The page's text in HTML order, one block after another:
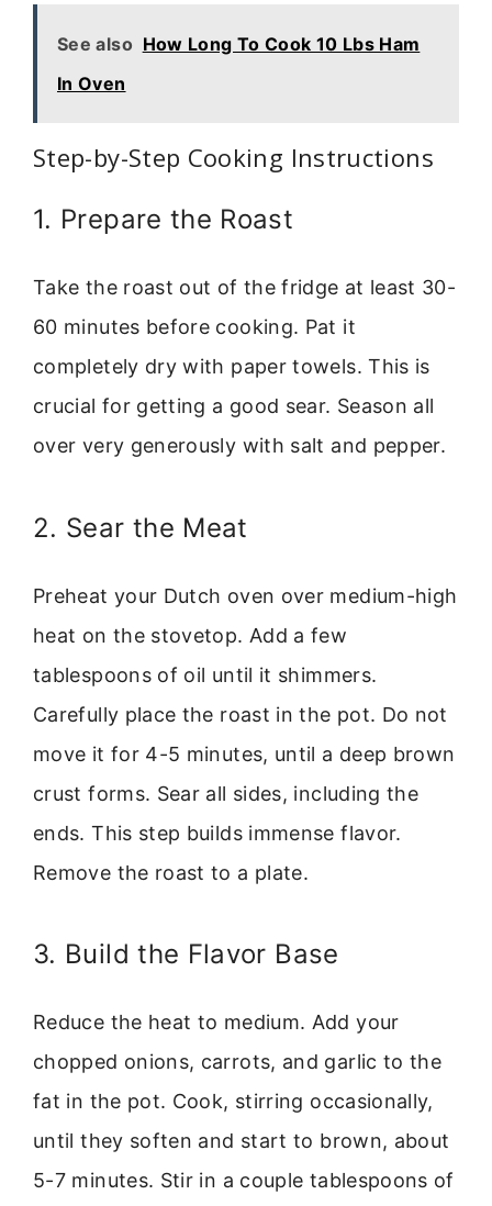
See also How Long To Cook 10 Lbs Ham
In Oven
Step-by-Step Cooking Instructions
1. Prepare the Roast
Take the roast out of the fridge at least 30-
60 minutes before cooking. Pat it
completely dry with paper towels. This is
crucial for getting a good sear. Season all
over very generously with salt and pepper.
2. Sear the Meat
Preheat your Dutch oven over medium-high
heat on the stovetop. Add a few
tablespoons of oil until it shimmers.
Carefully place the roast in the pot. Do not
move it for 4-5 minutes, until a deep brown
crust forms. Sear all sides, including the
ends. This step builds immense flavor.
Remove the roast to a plate.
3. Build the Flavor Base
Reduce the heat to medium. Add your
chopped onions, carrots, and garlic to the
fat in the pot. Cook, stirring occasionally,
until they soften and start to brown, about
5-7 minutes. Stir in a couple tablespoons of